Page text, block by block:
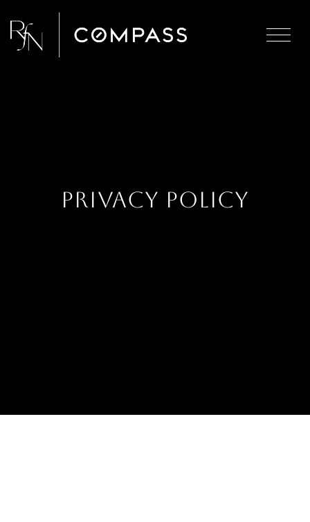
Privacy Policy